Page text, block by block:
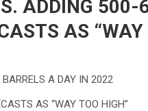
ADDING
AS “WAY
A DAY IN 2022
AS “WAY TOO HIGH”